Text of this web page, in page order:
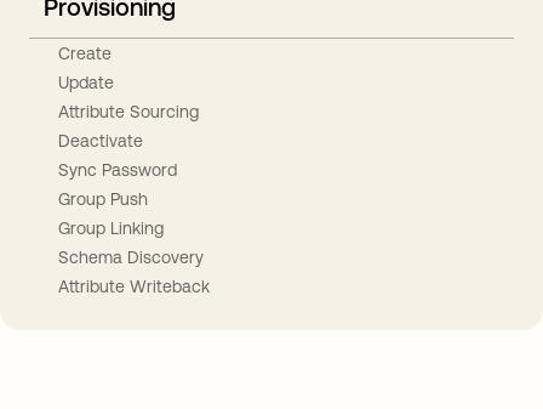
Provisioning
Create
Update
Attribute Sourcing
Deactivate
Sync Password
Group Push
Group Linking
Schema Discovery
Attribute Writeback